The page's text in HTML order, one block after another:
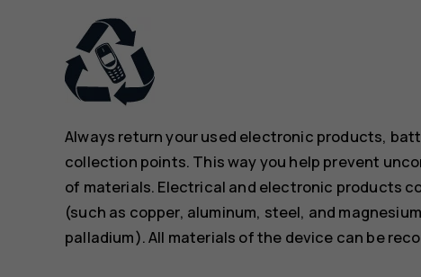
Always return your used electronic products,
collection points. This way you help prevent
of materials. Electrical and electronic products
(such as copper, aluminum, steel, and
palladium). All materials of the device can be